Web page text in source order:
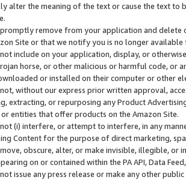
alter the meaning of the text or cause the text
remove from your application and
Site or that we notify you is no longer available
include on your application, display, or
horse, or other malicious or harmful code, or
or installed on their computer or other
without our express prior written approval,
extracting, or repurposing any Product
entities that offer products on the Amazon Site.
(i) interfere, or attempt to interfere, in any
Content for the purpose of direct marketing,
obscure, alter, or make invisible, illegible,
on or contained within the PA API, Data
issue any press release or make any other